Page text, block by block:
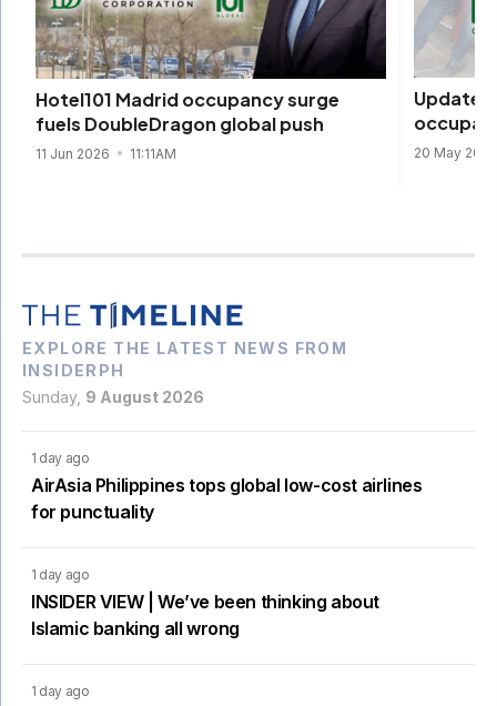
Hotel101 Madrid occupancy surge
fuels DoubleDragon global push
11 Jun 2026 11:11AM
Update:
20 May
EXPLORE THE LATEST NEWS FROM
INSIDERPH
Sunday, 9 August 2026
1 day ago
AirAsia Philippines tops global low-cost airlines
for punctuality
1 day ago
INSIDER VIEW | We’ve been thinking about
Islamic banking all wrong
1 day ago